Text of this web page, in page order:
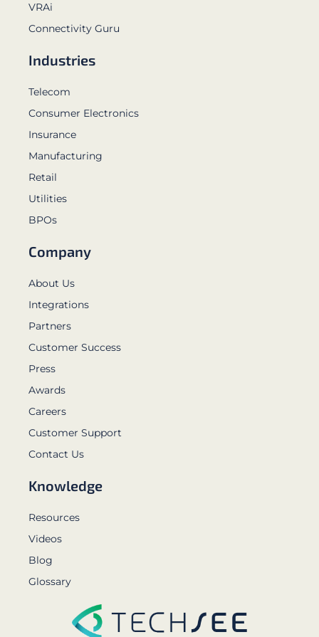
VRAi
Connectivity Guru
Industries
Telecom
Consumer Electronics
Insurance
Manufacturing
Retail
Utilities
BPOs
Company
About Us
Integrations
Partners
Customer Success
Press
Awards
Careers
Customer Support
Contact Us
Knowledge
Resources
Videos
Blog
Glossary